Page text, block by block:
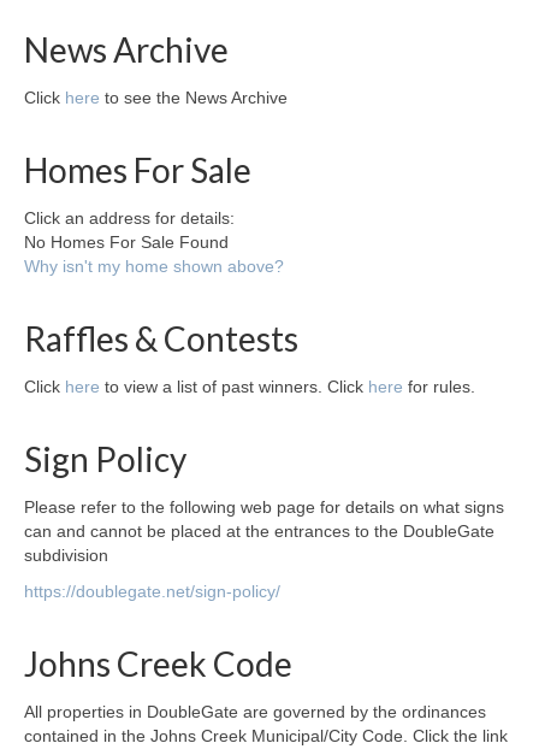
News Archive
Click here to see the News Archive
Homes For Sale
Click an address for details:
No Homes For Sale Found
Why isn't my home shown above?
Raffles & Contests
Click here to view a list of past winners. Click here for rules.
Sign Policy
Please refer to the following web page for details on what signs
can and cannot be placed at the entrances to the DoubleGate
subdivision
https://doublegate.net/sign-policy/
Johns Creek Code
All properties in DoubleGate are governed by the ordinances
contained in the Johns Creek Municipal/City Code. Click the link